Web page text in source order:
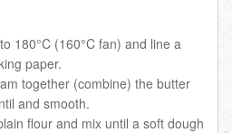
180°C (160°C fan) and line a
paper.
together (combine) the butter
and smooth.
flour and mix until a soft dough